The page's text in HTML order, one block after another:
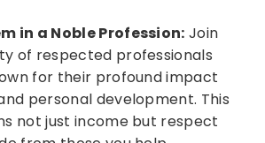
in a Noble Profession: Join
of respected professionals
for their profound impact
personal development. This
not just income but respect